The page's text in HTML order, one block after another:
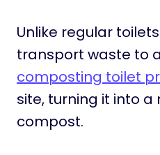
Unlike regular
transport waste to
composting toilet
site, turning it into
compost.